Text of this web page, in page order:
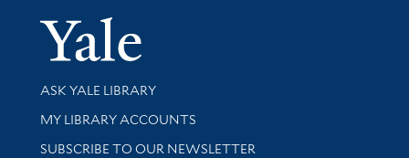
Yale
Library Services
ASK YALE LIBRARY
Get research help and support
MY LIBRARY ACCOUNTS
SUBSCRIBE TO OUR NEWSLETTER